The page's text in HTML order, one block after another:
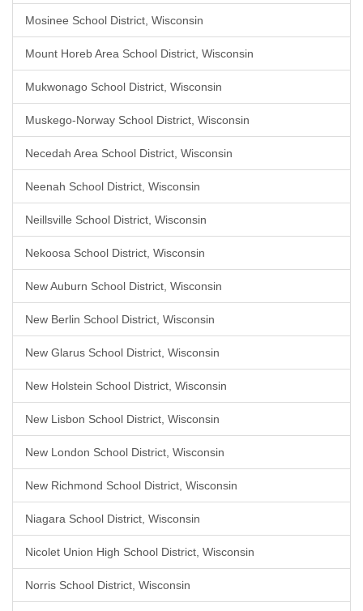
Mosinee School District, Wisconsin
Mount Horeb Area School District, Wisconsin
Mukwonago School District, Wisconsin
Muskego-Norway School District, Wisconsin
Necedah Area School District, Wisconsin
Neenah School District, Wisconsin
Neillsville School District, Wisconsin
Nekoosa School District, Wisconsin
New Auburn School District, Wisconsin
New Berlin School District, Wisconsin
New Glarus School District, Wisconsin
New Holstein School District, Wisconsin
New Lisbon School District, Wisconsin
New London School District, Wisconsin
New Richmond School District, Wisconsin
Niagara School District, Wisconsin
Nicolet Union High School District, Wisconsin
Norris School District, Wisconsin